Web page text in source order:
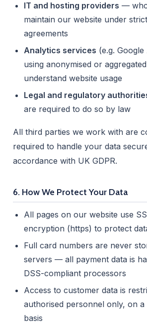
IT and hosting providers —
maintain our website under
agreements
Analytics services (e.g.
using anonymised or
understand website usage
Legal and regulatory
are required to do so by law
All third parties we work with are
required to handle your data
accordance with UK GDPR.
6. How We Protect Your Data
All pages on our website use
encryption (https) to protect
Full card numbers are never
servers — all payment data is
DSS-compliant processors
Access to customer data is
authorised personnel only, on
basis